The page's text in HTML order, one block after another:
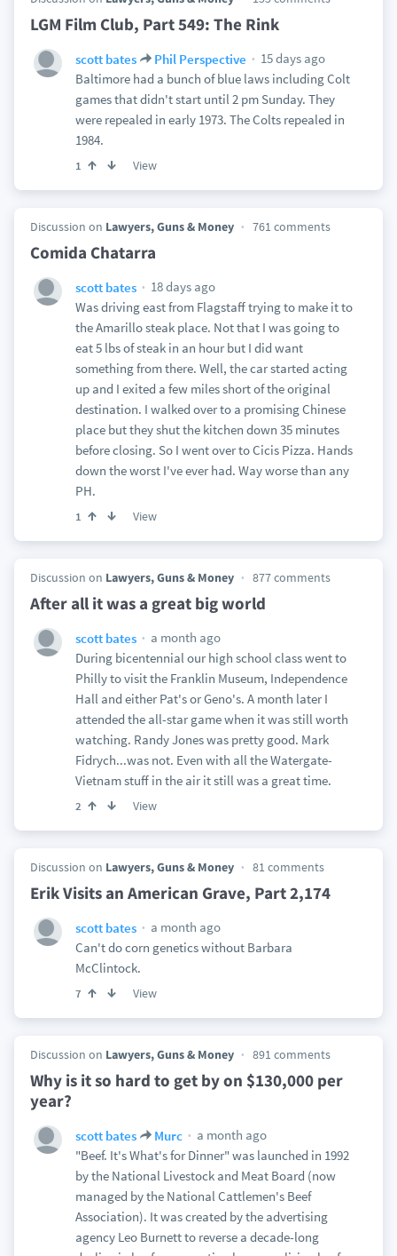
LGM Film Club, Part 549: The Rink
scott bates Phil Perspective
15 days ago
Baltimore had a bunch of blue laws including Colt
games that didn't start until 2 pm Sunday. They
were repealed in early 1973. The Colts repealed in
1984.
1 View
Discussion on Lawyers, Guns & Money 761 comments
Comida Chatarra
scott bates
18 days ago
Was driving east from Flagstaff trying to make it to
the Amarillo steak place. Not that I was going to
eat 5 lbs of steak in an hour but I did want
something from there. Well, the car started acting
up and I exited a few miles short of the original
destination. I walked over to a promising Chinese
place but they shut the kitchen down 35 minutes
before closing. So I went over to Cicis Pizza. Hands
down the worst I've ever had. Way worse than any
PH.
1 View
Discussion on Lawyers, Guns & Money 877 comments
After all it was a great big world
scott bates
a month ago
During bicentennial our high school class went to
Philly to visit the Franklin Museum, Independence
Hall and either Pat's or Geno's. A month later I
attended the all-star game when it was still worth
watching. Randy Jones was pretty good. Mark
Fidrych...was not. Even with all the Watergate-
Vietnam stuff in the air it still was a great time.
2 View
Discussion on Lawyers, Guns & Money 81 comments
Erik Visits an American Grave, Part 2,174
scott bates
a month ago
Can't do corn genetics without Barbara
McClintock.
7 View
Discussion on Lawyers, Guns & Money 891 comments
Why is it so hard to get by on $130,000 per
year?
scott bates Murc
a month ago
"Beef. It's What's for Dinner" was launched in 1992
by the National Livestock and Meat Board (now
managed by the National Cattlemen's Beef
Association). It was created by the advertising
agency Leo Burnett to reverse a decade-long